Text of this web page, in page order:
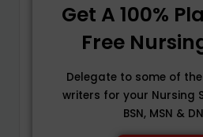
Get A 100%
Free
Delegate to some of
writers for your Nursing
BSN, MSN &